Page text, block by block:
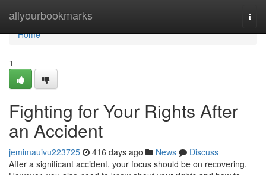
allyourbookmarks
Home
Home
1
Fighting for Your Rights After
an Accident
jemimauivu223725 416 days ago News
Discuss
After a significant accident, your focus should be on recovering.